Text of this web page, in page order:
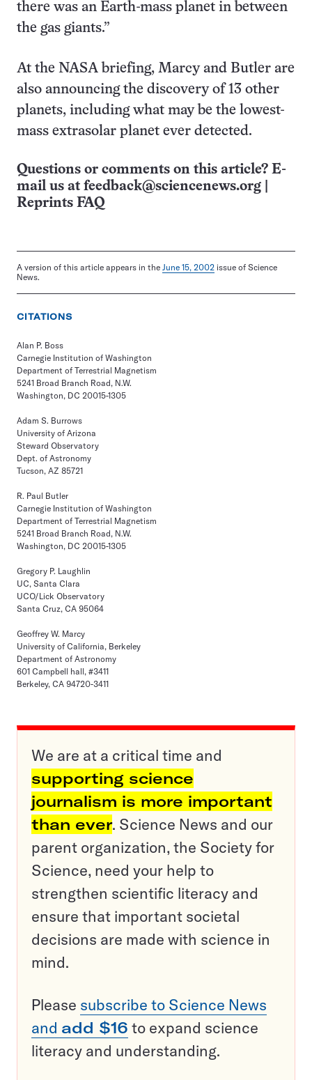
there was an Earth-mass planet in between
the gas giants.”
At the NASA briefing, Marcy and Butler are
also announcing the discovery of 13 other
planets, including what may be the lowest-
mass extrasolar planet ever detected.
Questions or comments on this article? E-
mail us at feedback@sciencenews.org
Reprints FAQ
A version of this article appears in the June 15, 2002 issue of Science
News.
CITATIONS
Alan P. Boss
Carnegie Institution of Washington
Department of Terrestrial Magnetism
5241 Broad Branch Road, N.W.
Washington, DC 20015-1305
Adam S. Burrows
University of Arizona
Steward Observatory
Dept. of Astronomy
Tucson, AZ 85721
R. Paul Butler
Carnegie Institution of Washington
Department of Terrestrial Magnetism
5241 Broad Branch Road, N.W.
Washington, DC 20015-1305
Gregory P. Laughlin
UC, Santa Clara
UCO/Lick Observatory
Santa Cruz, CA 95064
Geoffrey W. Marcy
University of California, Berkeley
Department of Astronomy
601 Campbell hall, #3411
Berkeley, CA 94720-3411
We are at a critical time and
supporting science
journalism is more important
than ever. Science News and our
parent organization, the Society for
Science, need your help to
strengthen scientific literacy and
ensure that important societal
decisions are made with science in
mind.
Please subscribe to Science News
and add $16 to expand science
literacy and understanding.